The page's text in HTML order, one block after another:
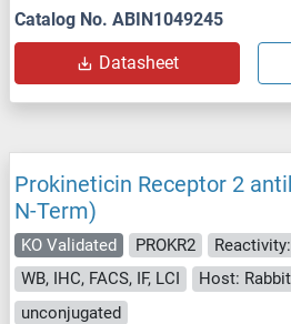
Catalog No. ABIN1049245
Datasheet
Prokineticin Receptor 2
N-Term)
KO Validated PROKR2
WB, IHC, FACS, IF, LCI
Host: Rabbit
unconjugated